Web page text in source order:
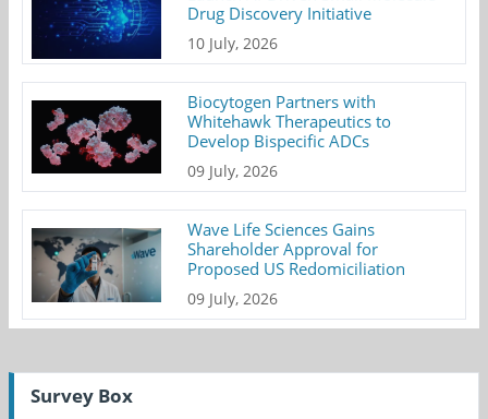
Drug Discovery Initiative
10 July, 2026
Biocytogen Partners with
Whitehawk Therapeutics to
Develop Bispecific ADCs
09 July, 2026
Wave Life Sciences Gains
Shareholder Approval for
Proposed US Redomiciliation
09 July, 2026
Survey Box